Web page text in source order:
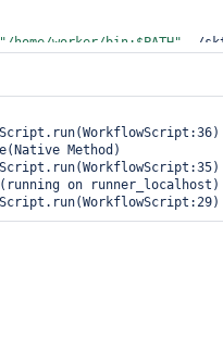
"/home/worker/bin:$PATH" ./